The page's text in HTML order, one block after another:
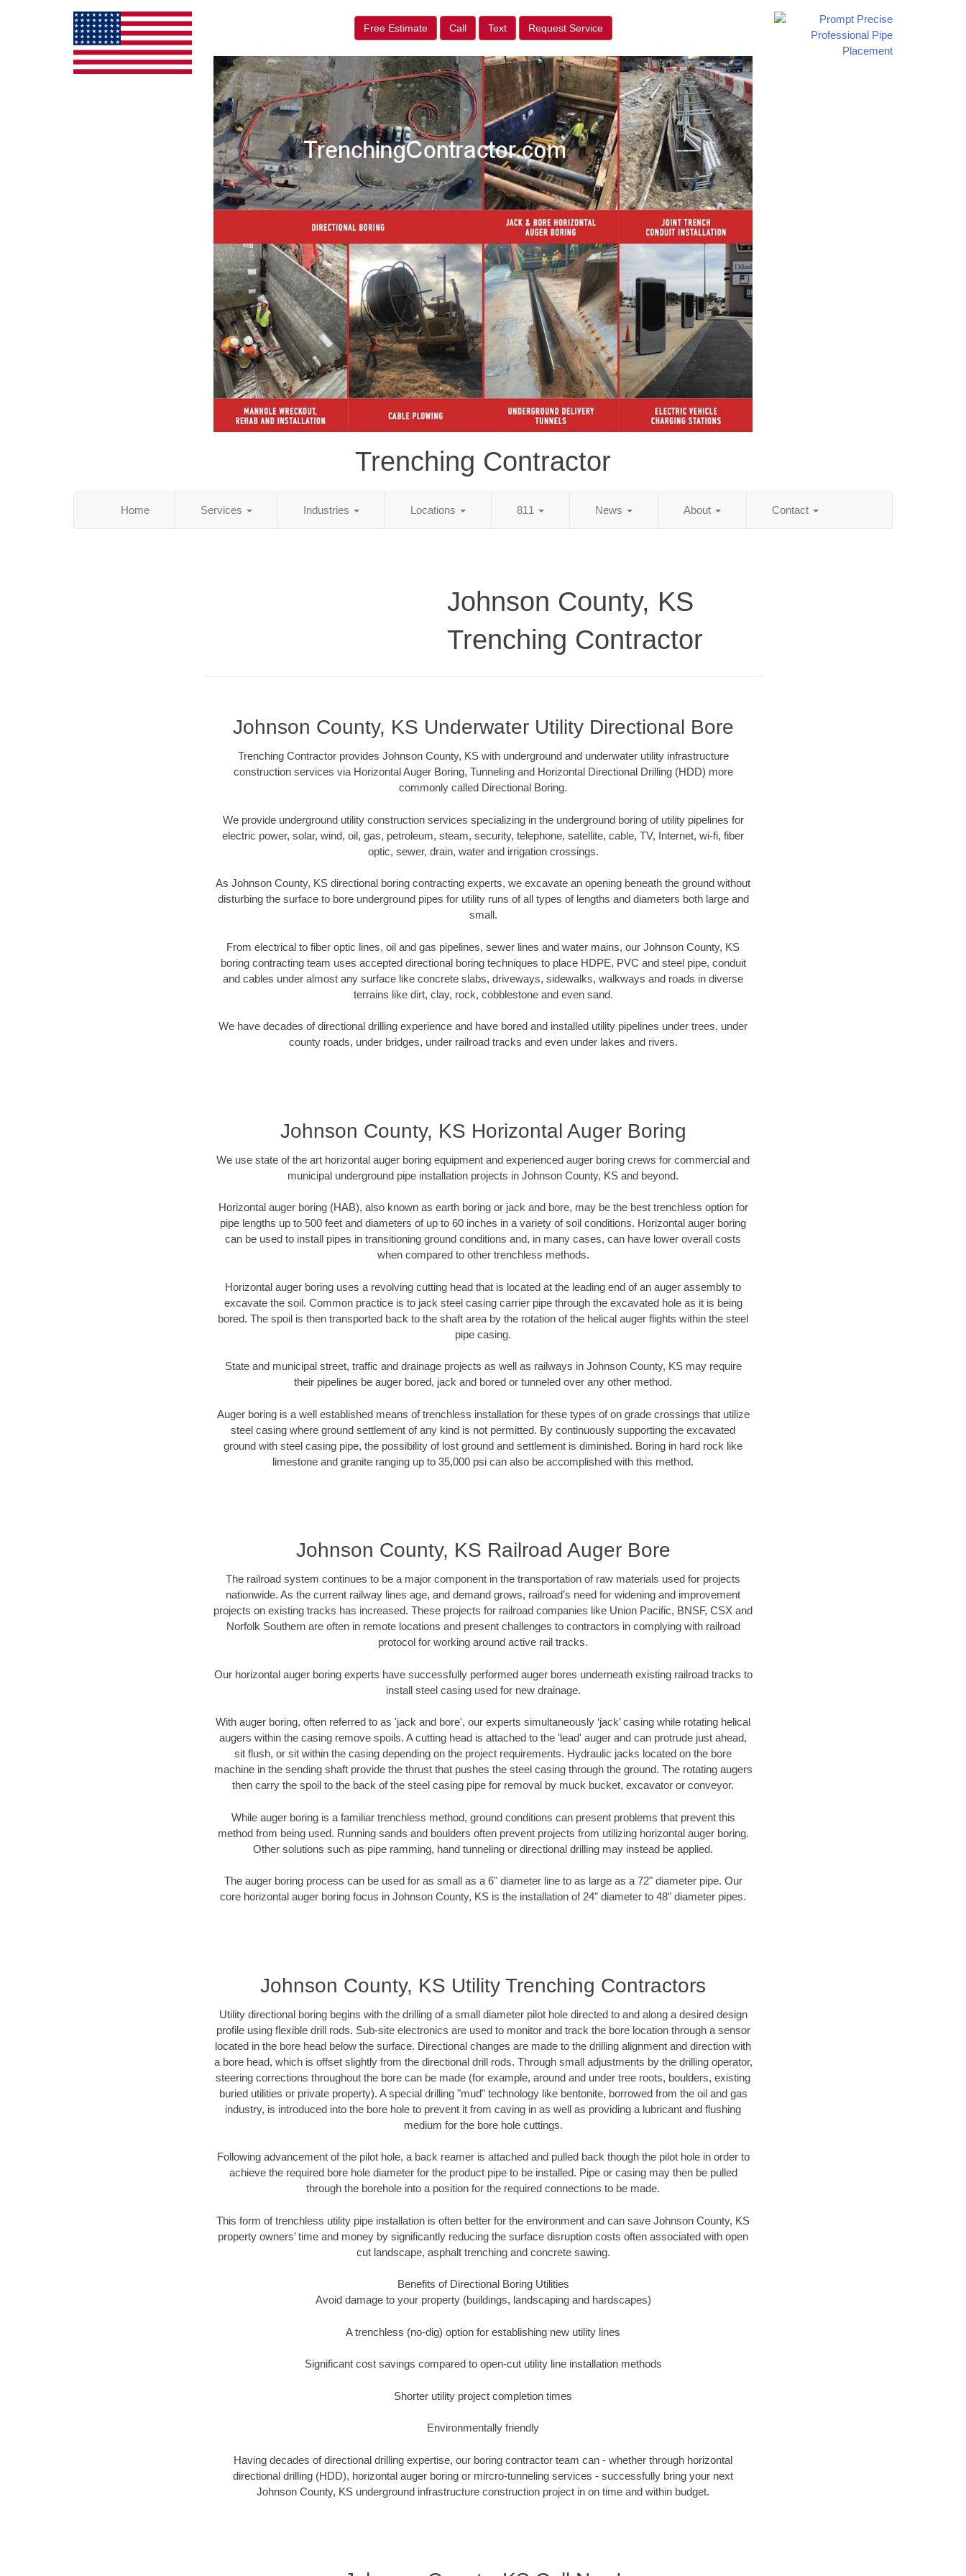
Free Estimate Call Text Request Service
Trenching Contractor
Home Services Industries Locations 811 News About Contact
Johnson County, KS
Trenching Contractor
Johnson County, KS Underwater Utility Directional Bore
Trenching Contractor provides Johnson County, KS with underground and underwater utility infrastructure
construction services via Horizontal Auger Boring, Tunneling and Horizontal Directional Drilling (HDD) more
commonly called Directional Boring.
We provide underground utility construction services specializing in the underground boring of utility pipelines for
electric power, solar, wind, oil, gas, petroleum, steam, security, telephone, satellite, cable, TV, Internet, wi-fi, fiber
optic, sewer, drain, water and irrigation crossings.
As Johnson County, KS directional boring contracting experts, we excavate an opening beneath the ground without
disturbing the surface to bore underground pipes for utility runs of all types of lengths and diameters both large and
small.
From electrical to fiber optic lines, oil and gas pipelines, sewer lines and water mains, our Johnson County, KS
boring contracting team uses accepted directional boring techniques to place HDPE, PVC and steel pipe, conduit
and cables under almost any surface like concrete slabs, driveways, sidewalks, walkways and roads in diverse
terrains like dirt, clay, rock, cobblestone and even sand.
We have decades of directional drilling experience and have bored and installed utility pipelines under trees, under
county roads, under bridges, under railroad tracks and even under lakes and rivers.
Johnson County, KS Horizontal Auger Boring
We use state of the art horizontal auger boring equipment and experienced auger boring crews for commercial and
municipal underground pipe installation projects in Johnson County, KS and beyond.
Horizontal auger boring (HAB), also known as earth boring or jack and bore, may be the best trenchless option for
pipe lengths up to 500 feet and diameters of up to 60 inches in a variety of soil conditions. Horizontal auger boring
can be used to install pipes in transitioning ground conditions and, in many cases, can have lower overall costs
when compared to other trenchless methods.
Horizontal auger boring uses a revolving cutting head that is located at the leading end of an auger assembly to
excavate the soil. Common practice is to jack steel casing carrier pipe through the excavated hole as it is being
bored. The spoil is then transported back to the shaft area by the rotation of the helical auger flights within the steel
pipe casing.
State and municipal street, traffic and drainage projects as well as railways in Johnson County, KS may require
their pipelines be auger bored, jack and bored or tunneled over any other method.
Auger boring is a well established means of trenchless installation for these types of on grade crossings that utilize
steel casing where ground settlement of any kind is not permitted. By continuously supporting the excavated
ground with steel casing pipe, the possibility of lost ground and settlement is diminished. Boring in hard rock like
limestone and granite ranging up to 35,000 psi can also be accomplished with this method.
Johnson County, KS Railroad Auger Bore
The railroad system continues to be a major component in the transportation of raw materials used for projects
nationwide. As the current railway lines age, and demand grows, railroad’s need for widening and improvement
projects on existing tracks has increased. These projects for railroad companies like Union Pacific, BNSF, CSX and
Norfolk Southern are often in remote locations and present challenges to contractors in complying with railroad
protocol for working around active rail tracks.
Our horizontal auger boring experts have successfully performed auger bores underneath existing railroad tracks to
install steel casing used for new drainage.
With auger boring, often referred to as 'jack and bore', our experts simultaneously ‘jack’ casing while rotating helical
augers within the casing remove spoils. A cutting head is attached to the 'lead' auger and can protrude just ahead,
sit flush, or sit within the casing depending on the project requirements. Hydraulic jacks located on the bore
machine in the sending shaft provide the thrust that pushes the steel casing through the ground. The rotating augers
then carry the spoil to the back of the steel casing pipe for removal by muck bucket, excavator or conveyor.
While auger boring is a familiar trenchless method, ground conditions can present problems that prevent this
method from being used. Running sands and boulders often prevent projects from utilizing horizontal auger boring.
Other solutions such as pipe ramming, hand tunneling or directional drilling may instead be applied.
The auger boring process can be used for as small as a 6" diameter line to as large as a 72" diameter pipe. Our
core horizontal auger boring focus in Johnson County, KS is the installation of 24" diameter to 48" diameter pipes.
Johnson County, KS Utility Trenching Contractors
Utility directional boring begins with the drilling of a small diameter pilot hole directed to and along a desired design
profile using flexible drill rods. Sub-site electronics are used to monitor and track the bore location through a sensor
located in the bore head below the surface. Directional changes are made to the drilling alignment and direction with
a bore head, which is offset slightly from the directional drill rods. Through small adjustments by the drilling operator,
steering corrections throughout the bore can be made (for example, around and under tree roots, boulders, existing
buried utilities or private property). A special drilling "mud" technology like bentonite, borrowed from the oil and gas
industry, is introduced into the bore hole to prevent it from caving in as well as providing a lubricant and flushing
medium for the bore hole cuttings.
Following advancement of the pilot hole, a back reamer is attached and pulled back though the pilot hole in order to
achieve the required bore hole diameter for the product pipe to be installed. Pipe or casing may then be pulled
through the borehole into a position for the required connections to be made.
This form of trenchless utility pipe installation is often better for the environment and can save Johnson County, KS
property owners’ time and money by significantly reducing the surface disruption costs often associated with open
cut landscape, asphalt trenching and concrete sawing.
Benefits of Directional Boring Utilities
Avoid damage to your property (buildings, landscaping and hardscapes)
A trenchless (no-dig) option for establishing new utility lines
Significant cost savings compared to open-cut utility line installation methods
Shorter utility project completion times
Environmentally friendly
Having decades of directional drilling expertise, our boring contractor team can - whether through horizontal
directional drilling (HDD), horizontal auger boring or mircro-tunneling services - successfully bring your next
Johnson County, KS underground infrastructure construction project in on time and within budget.